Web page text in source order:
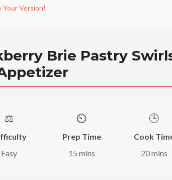
Your Version!
Brie Pastry
⚖️
Easy
⏲️
Prep Time
15 mins
🕒
Cook
20 mins